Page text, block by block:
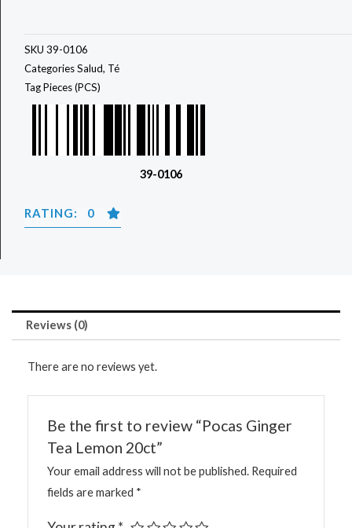
SKU 39-0106
CategoriesSalud, Té
TagPieces (PCS)
39-0106
RATING: 0
Reviews (0)
There are no reviews yet.
Be the first to review “Pocas Ginger
Tea Lemon 20ct”
Your email address will not be published. Required
fields are marked *